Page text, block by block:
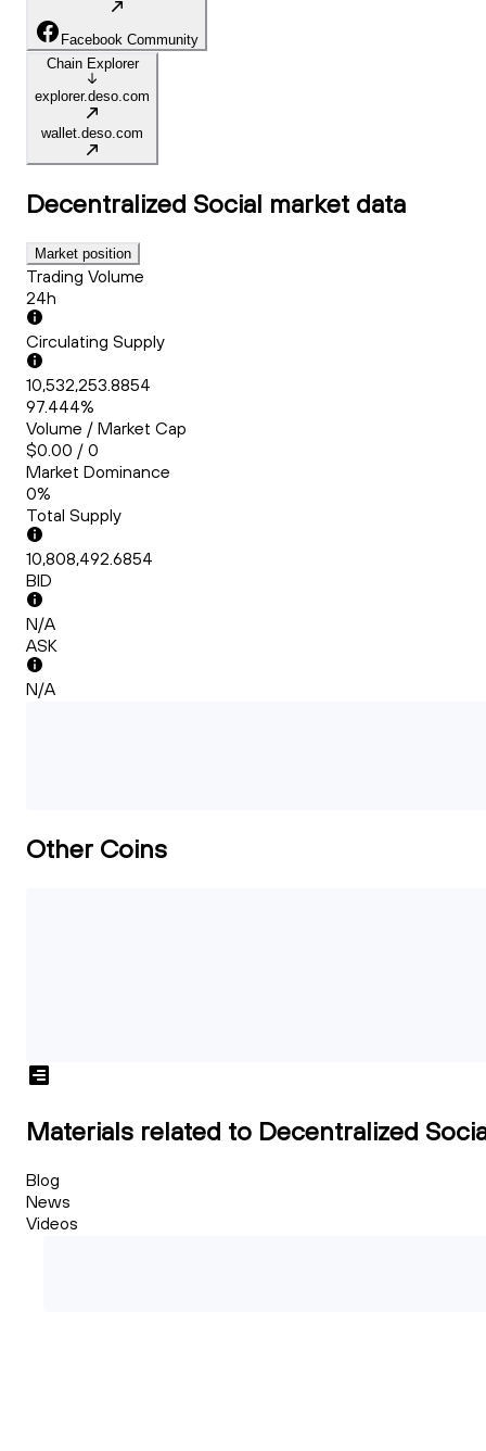
Facebook Community
Chain Explorer
explorer.deso.com
wallet.deso.com
Decentralized Social market data
Market position
Trading Volume
24h
Circulating Supply
10,532,253.8854
97.444%
Volume / Market Cap
$0.00 / 0
Market Dominance
0%
Total Supply
10,808,492.6854
BID
N/A
ASK
N/A
Other Coins
Materials related to Decentralized
Blog
News
Videos